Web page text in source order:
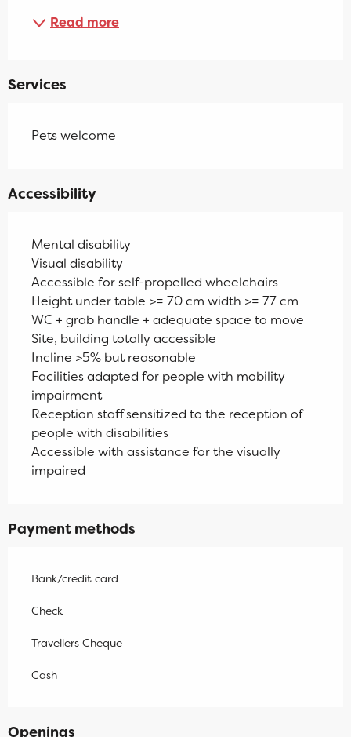
Read more
Services
Pets welcome
Accessibility
Mental disability
Visual disability
Accessible for self-propelled wheelchairs
Height under table >= 70 cm width >= 77 cm
WC + grab handle + adequate space to move
Site, building totally accessible
Incline >5% but reasonable
Facilities adapted for people with mobility
impairment
Reception staff sensitized to the reception of
people with disabilities
Accessible with assistance for the visually
impaired
Payment methods
Bank/credit card
Check
Travellers Cheque
Cash
Openings